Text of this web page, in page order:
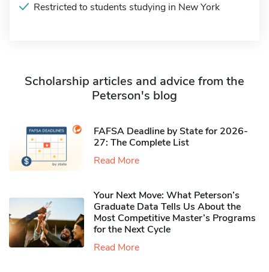
Restricted to students studying in New York
Scholarship articles and advice from the
Peterson's blog
FAFSA Deadline by State for 2026-
27: The Complete List
Read More
Your Next Move: What Peterson’s
Graduate Data Tells Us About the
Most Competitive Master’s Programs
for the Next Cycle
Read More